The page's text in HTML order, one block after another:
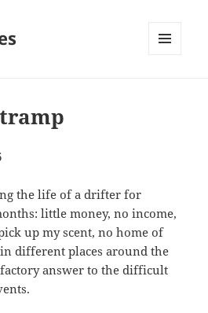
the life of a drifter for
little money, no income,
up my scent, no home of
different places around the
answer to the difficult